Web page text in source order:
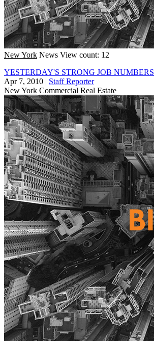
New York News View count: 12
YESTERDAY'S STRONG JOB NUMBERS
Apr 7, 2010 | Staff Reporter
New York Commercial Real Estate